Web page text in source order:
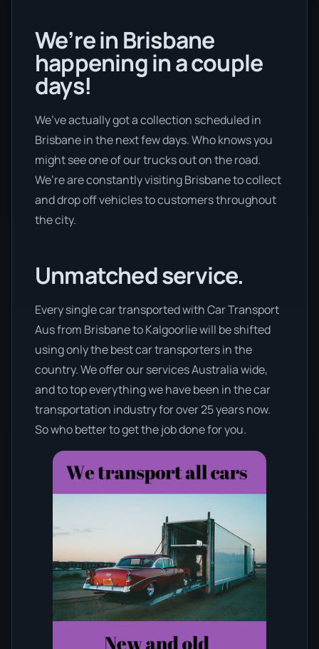
We’re in Brisbane
happening in a couple
days!
We’ve actually got a collection scheduled in
Brisbane in the next few days. Who knows you
might see one of our trucks out on the road.
We’re are constantly visiting Brisbane to collect
and drop off vehicles to customers throughout
the city.
Unmatched service.
Every single car transported with Car Transport
Aus from Brisbane to Kalgoorlie will be shifted
using only the best car transporters in the
country. We offer our services Australia wide,
and to top everything we have been in the car
transportation industry for over 25 years now.
So who better to get the job done for you.